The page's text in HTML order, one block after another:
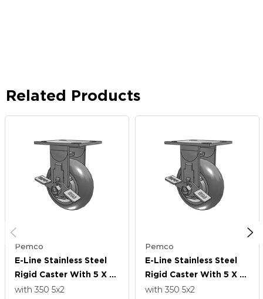
Related Products
Pemco
E-Line Stainless Steel
Rigid Caster With 5 X 2
Thermo-Rubber
with 350 5x2
Pemco
E-Line Stainless Steel
Rigid Caster With 5 X 2
Thermo-Rubber
with 350 5x2